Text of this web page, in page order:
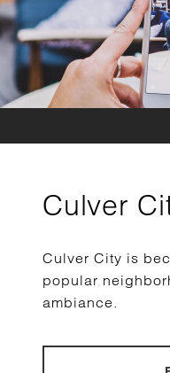
Culver
Culver City is
popular
ambiance.